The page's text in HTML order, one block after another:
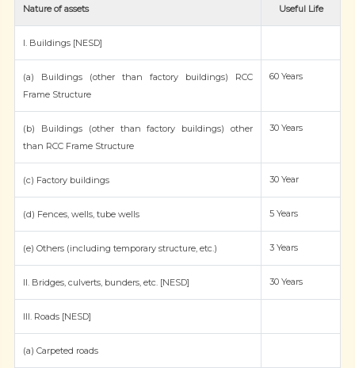
Nature of assets Useful Life
I. Buildings [NESD]
(a) Buildings (other than factory buildings) RCC
Frame Structure
60 Years
(b) Buildings (other than factory buildings) other
than RCC Frame Structure
30 Years
(c) Factory buildings 30 Year
(d) Fences, wells, tube wells 5 Years
(e) Others (including temporary structure, etc.) 3 Years
II. Bridges, culverts, bunders, etc. [NESD] 30 Years
III. Roads [NESD]
(a) Carpeted roads